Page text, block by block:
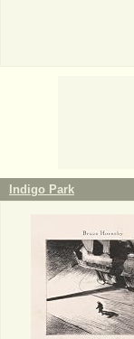
Indigo Park